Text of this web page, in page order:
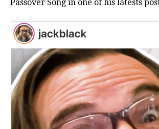
Passover Song in one of his latests